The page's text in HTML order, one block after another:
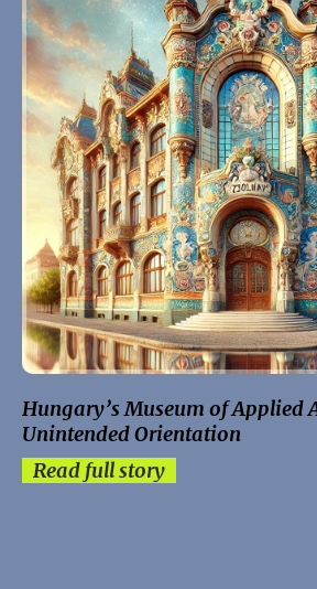
Hungary’s Museum of Applied
Unintended Orientation
Read full story